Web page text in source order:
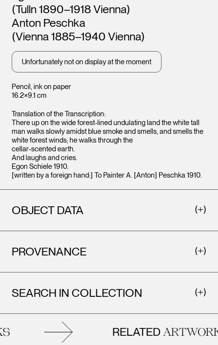
Pencil, ink on paper
16.2×9.1 cm
(Tulln 1890–1918 Vienna)
Anton Peschka
(Vienna 1885–1940 Vienna)
Unfortunately not on display at the moment
Translation of the Transcription:
There up on the wide forest-lined undulating land the white tall
man walks slowly amidst blue smoke and smells, and smells the
white forest winds; he walks through the
cellar-scented earth.
And laughs and cries.
Egon Schiele 1910.
[written by a foreign hand:] To Painter A. [Anton] Peschka 1910.
OBJECT DATA
PROVENANCE
SEARCH IN COLLECTION
RELATED